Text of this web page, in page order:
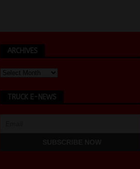
ARCHIVES
TRUCK E-NEWS